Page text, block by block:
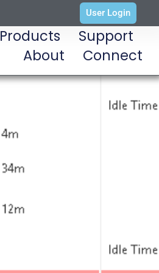
User Login
Products
Support
About
Connect